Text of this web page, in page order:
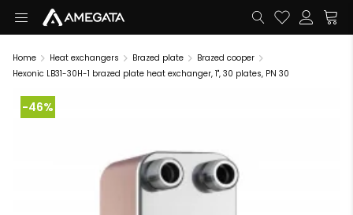
Home Heat exchangers Brazed plate
Brazed cooper
Hexonic LB31-30H-1 brazed plate heat exchanger, 1", 30 plates, PN 30
-46%